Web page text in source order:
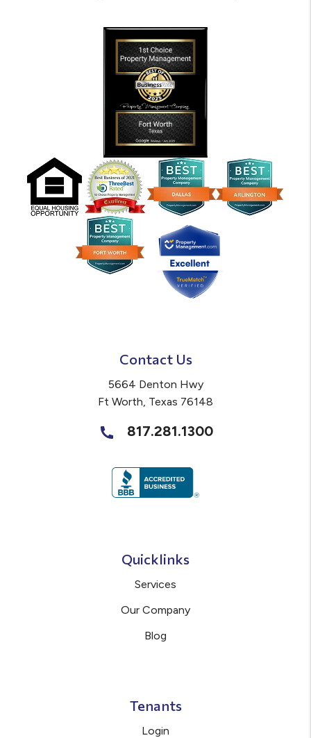
Contact Us
5664 Denton Hwy
Ft Worth Texas 76148
817.281.1300
Quicklinks
Services
Our Company
Blog
Tenants
Login